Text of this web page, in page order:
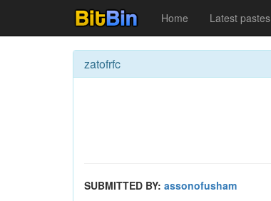
Home Latest pastes
zatofrfc
SUBMITTED BY: assonofusham